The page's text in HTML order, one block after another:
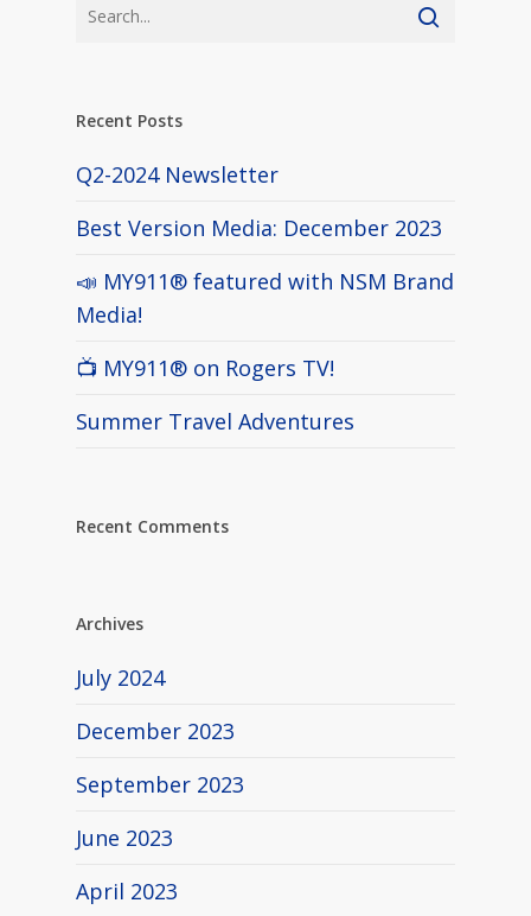
Recent Posts
Q2-2024 Newsletter
Best Version Media: December 2023
📣 MY911® featured with NSM Brand
Media!
📺 MY911® on Rogers TV!
Summer Travel Adventures
Recent Comments
Archives
July 2024
December 2023
September 2023
June 2023
April 2023